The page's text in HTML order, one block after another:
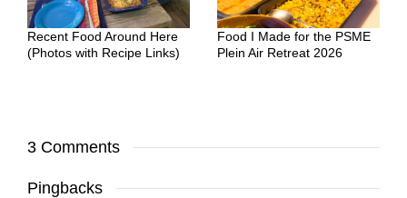
Recent Food Around Here
(Photos with Recipe Links)
Food I Made for the PSME
Plein Air Retreat 2026
3 Comments
Pingbacks